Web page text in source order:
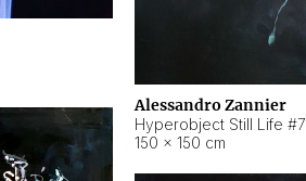
Alessandro Zannier
Hyperobject Still Life #7
150 × 150 cm